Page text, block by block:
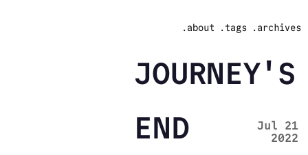
.about .tags .archives
JOURNEY'S
END
Jul 21
2022